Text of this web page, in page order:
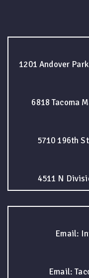
1201 Andover
6818 Tacoma
5710 196th
4511 N
Email:
Email: